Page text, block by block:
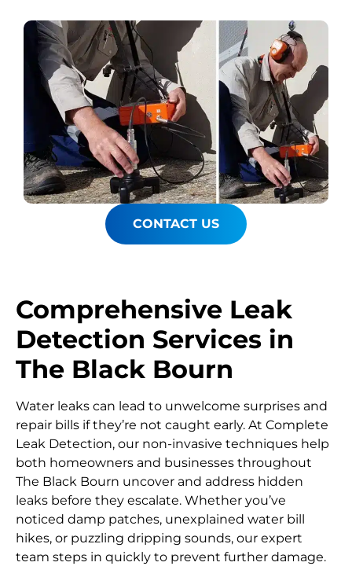
CONTACT US
Comprehensive Leak
Detection Services in
The Black Bourn
Water leaks can lead to unwelcome surprises and
repair bills if they’re not caught early. At Complete
Leak Detection, our non-invasive techniques help
both homeowners and businesses throughout
The Black Bourn uncover and address hidden
leaks before they escalate. Whether you’ve
noticed damp patches, unexplained water bill
hikes, or puzzling dripping sounds, our expert
team steps in quickly to prevent further damage.